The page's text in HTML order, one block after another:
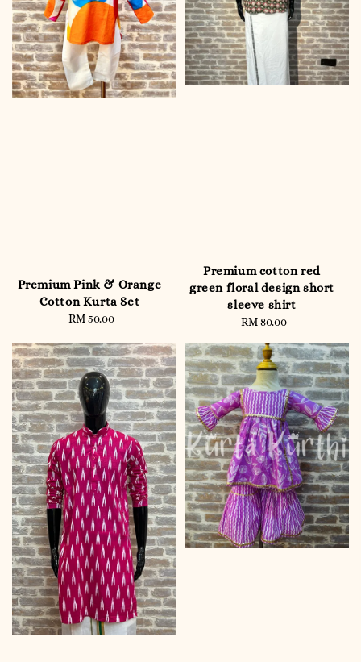
Premium Pink & Orange
Cotton Kurta Set
Regular
RM 50.00
Premium cotton red
green floral design short
sleeve shirt
Regular
RM 80.00